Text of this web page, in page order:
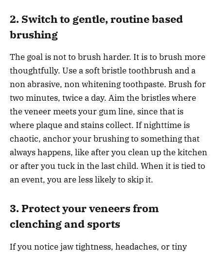
2. Switch to gentle, routine based
brushing
The goal is not to brush harder. It is to brush more
thoughtfully. Use a soft bristle toothbrush and a
non abrasive, non whitening toothpaste. Brush for
two minutes, twice a day. Aim the bristles where
the veneer meets your gum line, since that is
where plaque and stains collect. If nighttime is
chaotic, anchor your brushing to something that
always happens, like after you clean up the kitchen
or after you tuck in the last child. When it is tied to
an event, you are less likely to skip it.
3. Protect your veneers from
clenching and sports
If you notice jaw tightness, headaches, or tiny